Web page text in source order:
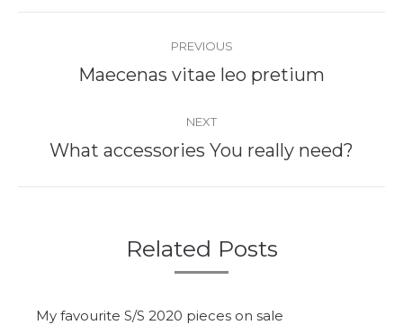
PREVIOUS
Maecenas vitae leo pretium​
NEXT
What accessories You really need?
Related Posts
My favourite S/S 2020 pieces on sale